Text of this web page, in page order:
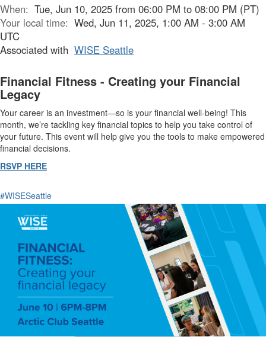
When: Tue, Jun 10, 2025 from 06:00 PM to 08:00 PM (PT)
Your local time: Wed, Jun 11, 2025, 1:00 AM - 3:00 AM
UTC
Associated with WISE Seattle
Financial Fitness - Creating your Financial
Legacy
Your career is an investment—so is your financial well-being! This
month, we’re tackling key financial topics to help you take control of
your future. This event will help give you the tools to make empowered
financial decisions.
RSVP HERE
#WISESeattle